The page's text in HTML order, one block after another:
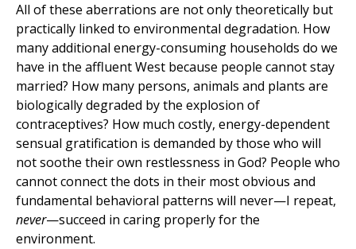
All of these aberrations are not only theoretically but
practically linked to environmental degradation. How
many additional energy-consuming households do we
have in the affluent West because people cannot stay
married? How many persons, animals and plants are
biologically degraded by the explosion of
contraceptives? How much costly, energy-dependent
sensual gratification is demanded by those who will
not soothe their own restlessness in God? People who
cannot connect the dots in their most obvious and
fundamental behavioral patterns will never—I repeat,
never—succeed in caring properly for the
environment.